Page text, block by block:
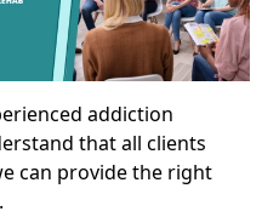
addiction
that all clients
can provide the right